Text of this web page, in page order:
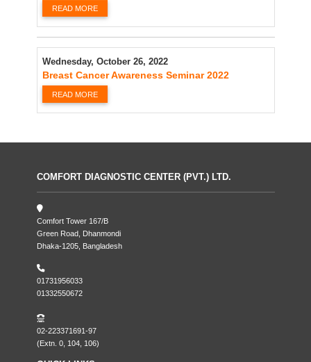
READ MORE
Wednesday, October 26, 2022
Breast Cancer Awareness Seminar 2022
READ MORE
COMFORT DIAGNOSTIC CENTER (PVT.) LTD.
Comfort Tower 167/B
Green Road, Dhanmondi
Dhaka-1205, Bangladesh
01731956033
01332550672
02-223371691-97
(Extn. 0, 104, 106)